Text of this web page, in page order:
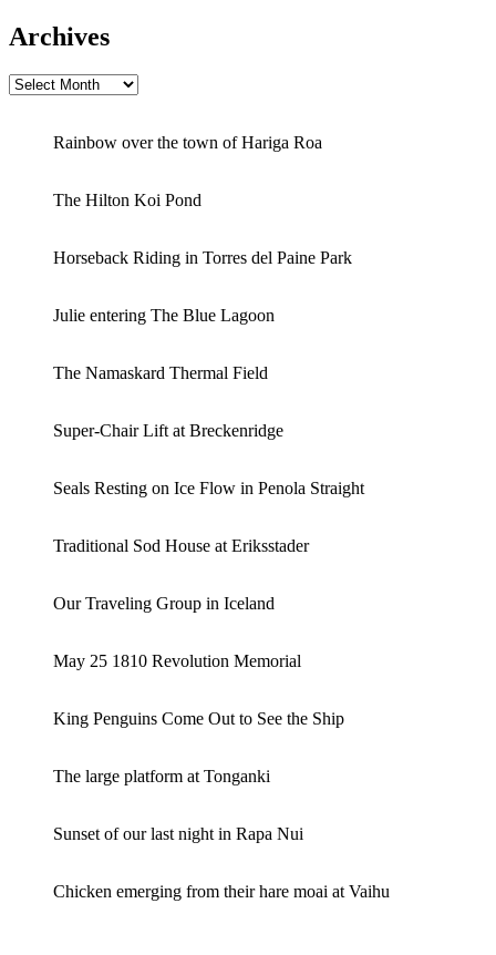
Archives
Archives
Rainbow over the town of Hariga Roa
The Hilton Koi Pond
Horseback Riding in Torres del Paine Park
Julie entering The Blue Lagoon
The Namaskard Thermal Field
Super-Chair Lift at Breckenridge
Seals Resting on Ice Flow in Penola Straight
Traditional Sod House at Eriksstader
Our Traveling Group in Iceland
May 25 1810 Revolution Memorial
King Penguins Come Out to See the Ship
The large platform at Tonganki
Sunset of our last night in Rapa Nui
Chicken emerging from their hare moai at Vaihu